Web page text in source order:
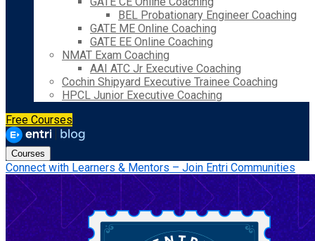
BEL Probationary Engineer Coaching
GATE ME Online Coaching
GATE EE Online Coaching
NMAT Exam Coaching
AAI ATC Jr Executive Coaching
Cochin Shipyard Executive Trainee Coaching
HPCL Junior Executive Coaching
Free Courses
Courses
Connect with Learners & Mentors – Join Entri Communities